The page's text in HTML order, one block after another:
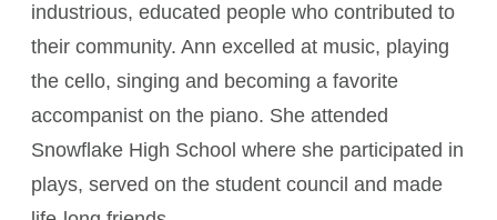
industrious, educated people who contributed to
their community. Ann excelled at music, playing
the cello, singing and becoming a favorite
accompanist on the piano. She attended
Snowflake High School where she participated in
plays, served on the student council and made